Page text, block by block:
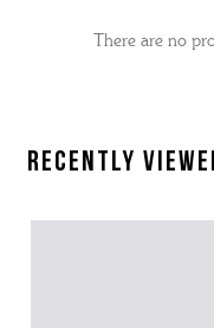
There are no
Recently